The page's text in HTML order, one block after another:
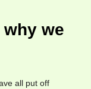
we
all put off